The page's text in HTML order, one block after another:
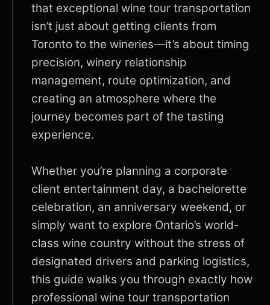
that exceptional wine tour transportation
isn’t just about getting clients from
Toronto to the wineries—it’s about timing
precision, winery relationship
management, route optimization, and
creating an atmosphere where the
journey becomes part of the tasting
experience.
Whether you’re planning a corporate
client entertainment day, a bachelorette
celebration, an anniversary weekend, or
simply want to explore Ontario’s world-
class wine country without the stress of
designated drivers and parking logistics,
this guide walks you through exactly how
professional wine tour transportation